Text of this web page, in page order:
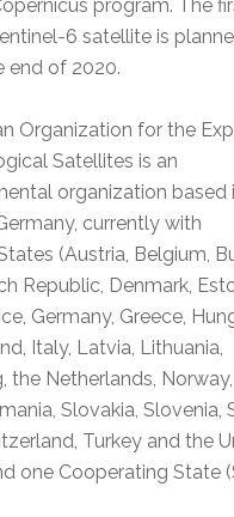
program. The
6 satellite is
end of 2020.
Organization for the
Satellites is an
organization based
currently with
(Austria, Belgium,
Republic, Denmark,
Germany, Greece,
Italy, Latvia, Lithuania,
the Netherlands,
Slovakia, Slovenia,
Turkey and the
one Cooperating State